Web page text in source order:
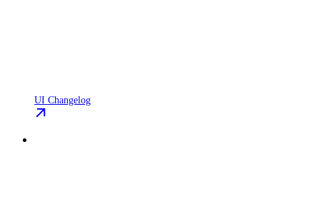
UI Changelog